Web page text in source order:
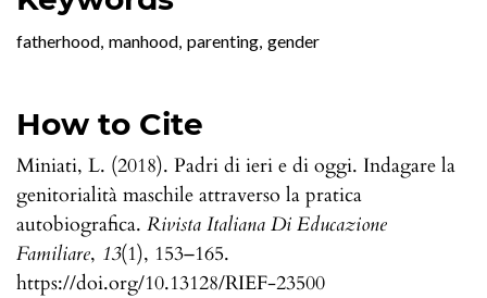
fatherhood manhood parenting gender
How to Cite
Miniati, L. (2018). Padri di ieri e di oggi. Indagare la
genitorialità maschile attraverso la pratica
autobiografica. Rivista Italiana Di Educazione
Familiare, 13(1), 153–165.
https://doi.org/10.13128/RIEF-23500